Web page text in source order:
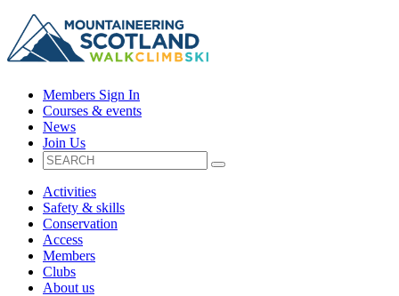
Members Sign In
Courses & events
News
Join Us
Activities
Safety & skills
Conservation
Access
Members
Clubs
About us